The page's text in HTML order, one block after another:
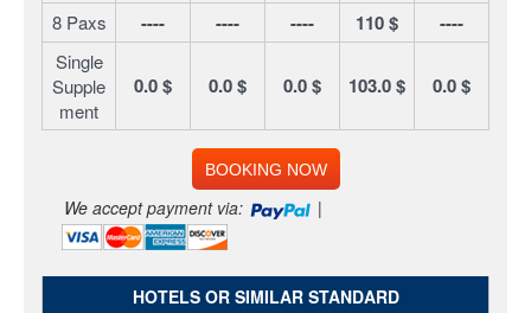
8 Paxs ---- ---- ---- 110 $ ----
Single
Supple
ment
0.0 $ 0.0 $ 0.0 $ 103.0 $ 0.0 $
BOOKING NOW
We accept payment via: |
HOTELS OR SIMILAR STANDARD